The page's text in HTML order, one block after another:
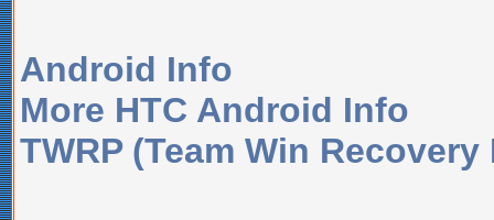
Android Info
More HTC Android Info
TWRP (Team Win